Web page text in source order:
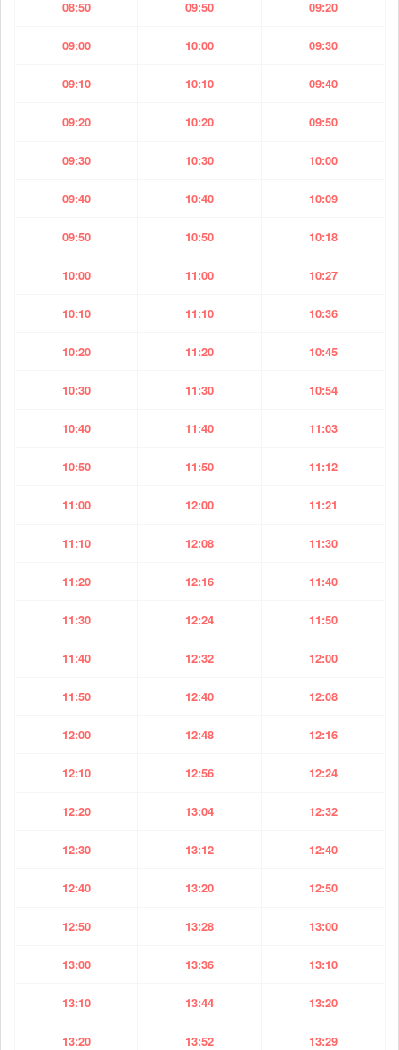
08:50 09:50 09:20
09:00 10:00 09:30
09:10 10:10 09:40
09:20 10:20 09:50
09:30 10:30 10:00
09:40 10:40 10:09
09:50 10:50 10:18
10:00 11:00 10:27
10:10 11:10 10:36
10:20 11:20 10:45
10:30 11:30 10:54
10:40 11:40 11:03
10:50 11:50 11:12
11:00 12:00 11:21
11:10 12:08 11:30
11:20 12:16 11:40
11:30 12:24 11:50
11:40 12:32 12:00
11:50 12:40 12:08
12:00 12:48 12:16
12:10 12:56 12:24
12:20 13:04 12:32
12:30 13:12 12:40
12:40 13:20 12:50
12:50 13:28 13:00
13:00 13:36 13:10
13:10 13:44 13:20
13:20 13:52 13:29